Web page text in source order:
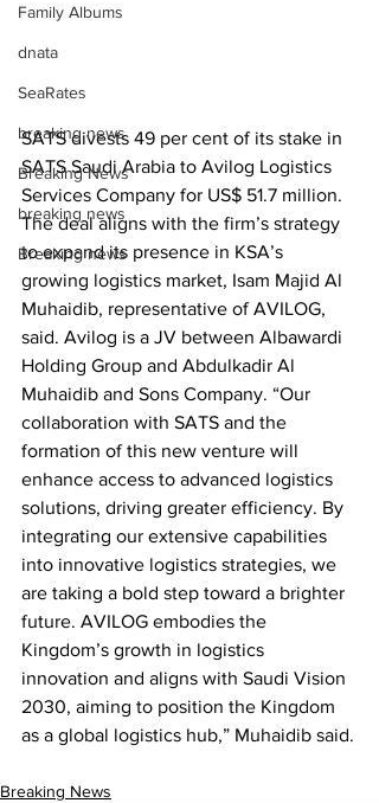
Family Albums
dnata
SeaRates
breaking news
Breaking News
breaking news
Breaking news
SATS divests 49 per cent of its stake in
SATS Saudi Arabia to Avilog Logistics
Services Company for US$ 51.7 million.
The deal aligns with the firm’s strategy
to expand its presence in KSA’s
growing logistics market, Isam Majid Al
Muhaidib, representative of AVILOG,
said. Avilog is a JV between Albawardi
Holding Group and Abdulkadir Al
Muhaidib and Sons Company. “Our
collaboration with SATS and the
formation of this new venture will
enhance access to advanced logistics
solutions, driving greater efficiency. By
integrating our extensive capabilities
into innovative logistics strategies, we
are taking a bold step toward a brighter
future. AVILOG embodies the
Kingdom’s growth in logistics
innovation and aligns with Saudi Vision
2030, aiming to position the Kingdom
as a global logistics hub,” Muhaidib said.
Breaking News